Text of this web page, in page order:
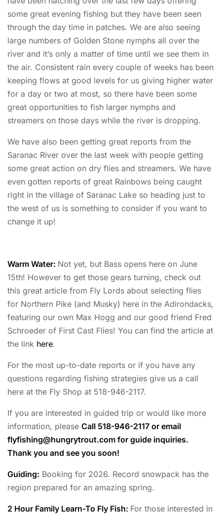
some great evening fishing but they have been seen
through the day time in patches. We are also seeing
large numbers of Golden Stone nymphs all over the
river and it’s only a matter of time until we see them in
the air. Consistent rain every couple of weeks has been
keeping flows at good levels for us giving higher water
for a day or two at most, so there have been some
great opportunities to fish larger nymphs and
streamers on those days while the river is dropping.
We have also been getting great reports from the
Saranac River over the last week with people getting
some great action on dry flies and streamers. We have
even gotten reports of great Rainbows being caught
right in the village of Saranac Lake so heading just to
the west of us is something to consider if you want to
change it up!
Warm Water: Not yet, but Bass opens here on June
15th! However to get those gears turning, check out
this great article from Fly Lords about selecting flies
for Northern Pike (and Musky) here in the Adirondacks,
featuring our own Max Hogg and our good friend Fred
Schroeder of First Cast Flies! You can find the article at
the link here.
For the most up-to-date reports or if you have any
questions regarding fishing strategies give us a call
here at the Fly Shop at 518-946-2117.
If you are interested in guided trip or would like more
information, please Call 518-946-2117 or email
flyfishing@hungrytrout.com for guide inquiries.
Thank you and see you soon!
Guiding: Booking for 2026. Record snowpack has the
region prepared for an amazing spring.
2 Hour Family Learn-To Fly Fish: For those interested in